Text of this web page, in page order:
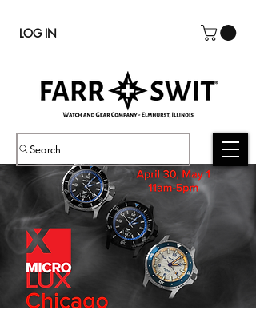
LOG IN
Search